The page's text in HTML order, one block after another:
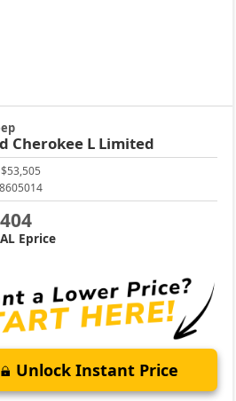
Cherokee L Limited
$53,505
8605014
Eprice
Unlock Instant Price